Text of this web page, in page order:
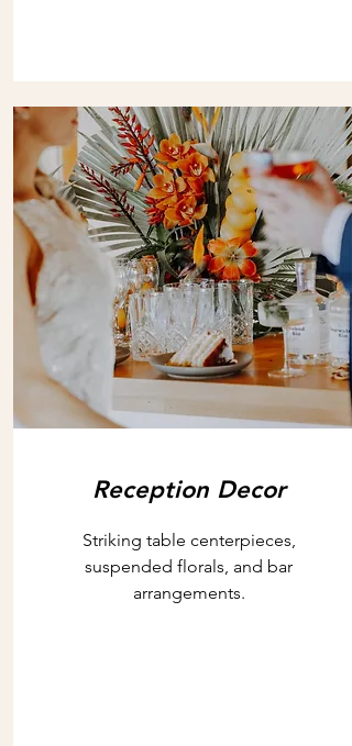
Reception Decor
Striking table centerpieces,
suspended florals, and bar
arrangements.